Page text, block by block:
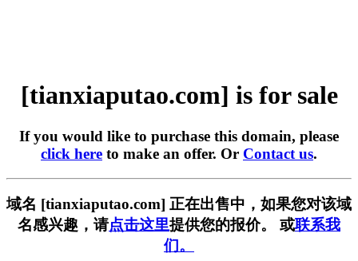
[tianxiaputao.com] is for sale
If you would like to purchase this domain, please
click here to make an offer. Or Contact us.
域名 [tianxiaputao.com] 正在出售中，如果您对该域
名感兴趣，请点击这里提供您的报价。 或联系我
们。